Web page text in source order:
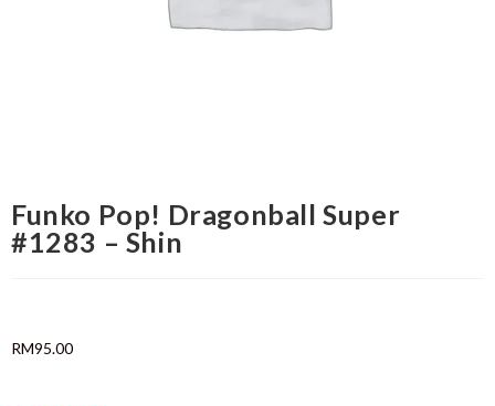
Funko Pop! Dragonball Super
#1283 – Shin
RM95.00